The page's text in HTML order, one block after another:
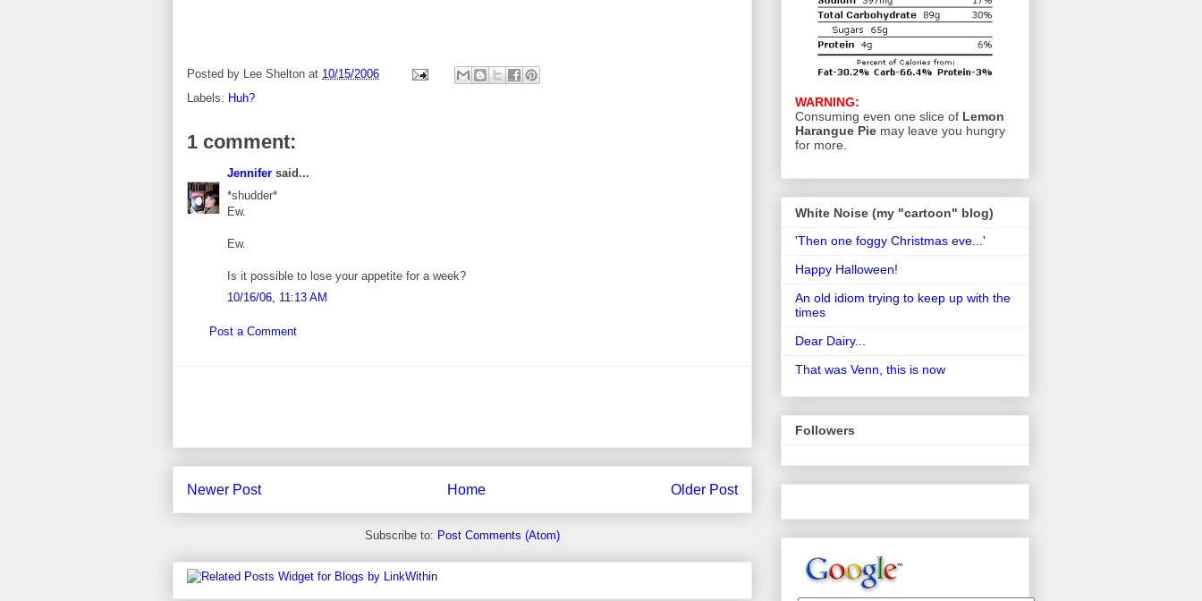
Posted by Lee Shelton at 10/15/2006
Labels: Huh?
1 comment:
Jennifer said...
*shudder*
Ew.
Ew.
Is it possible to lose your appetite for a week?
10/16/06, 11:13 AM
Post a Comment
Newer Post Older Post
Home
Subscribe to: Post Comments (Atom)
WARNING:
Consuming even one slice of Lemon
Harangue Pie may leave you hungry
for more.
White Noise (my "cartoon" blog)
'Then one foggy Christmas eve...'
Happy Halloween!
An old idiom trying to keep up with the
times
Dear Dairy...
That was Venn, this is now
Followers